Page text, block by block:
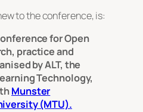
to the conference, is:
for Open
practice and
by ALT, the
Technology,
Munster
(MTU).